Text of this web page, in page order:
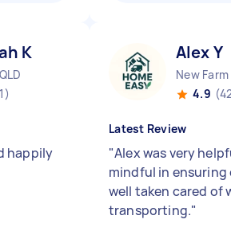
K
happily
Alex Y
New Farm
4.9
Latest Review
"Alex was very
mindful in ensuring
well taken cared of
transporting."